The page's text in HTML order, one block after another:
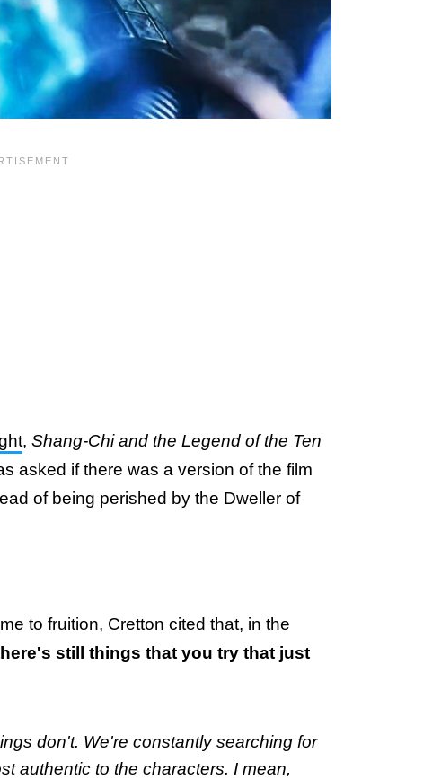
, Shang-Chi and the Legend of the Ten
asked if there was a version of the film
of being perished by the Dweller of
to fruition, Cretton cited that, in the
still things that you try that just
don't. We're constantly searching for
authentic to the characters. I mean,